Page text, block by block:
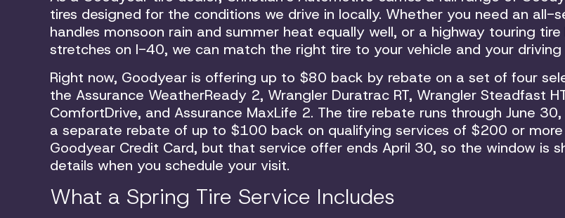
tires designed for the conditions we drive in locally. Whether you need an all-
handles monsoon rain and summer heat equally well, or a highway touring
stretches on I-40, we can match the right tire to your vehicle and your driving
Right now, Goodyear is offering up to $80 back by rebate on a set of four
the Assurance WeatherReady 2, Wrangler Duratrac RT, Wrangler Steadfast
ComfortDrive, and Assurance MaxLife 2. The tire rebate runs through June
a separate rebate of up to $100 back on qualifying services of $200 or
Goodyear Credit Card, but that service offer ends April 30, so the window is
details when you schedule your visit.
What a Spring Tire Service Includes